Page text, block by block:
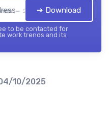
— 2026➔ Download
to be contacted for
work trends and its
10/2025